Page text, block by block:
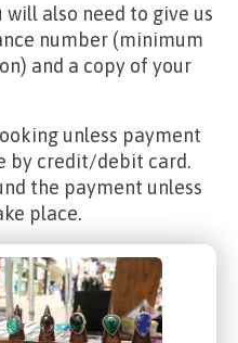
also need to give us
number (minimum
and a copy of your
unless payment
by credit/debit card.
the payment unless
place.